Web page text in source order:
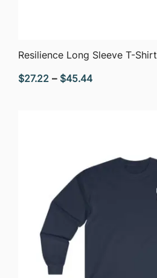
QUICK VIEW
Resilience Long Sleeve T-Shirt
$27.22 – $45.44Price